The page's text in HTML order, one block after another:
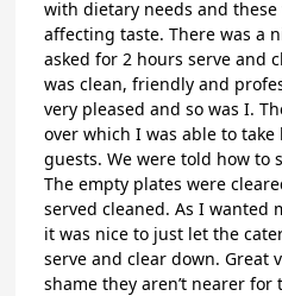
with dietary needs and
affecting taste. There was a
asked for 2 hours serve and
was clean, friendly and
very pleased and so was I.
over which I was able to
guests. We were told how to
The empty plates were
served cleaned. As I wanted
it was nice to just let the
serve and clear down. Great
shame they aren’t nearer for